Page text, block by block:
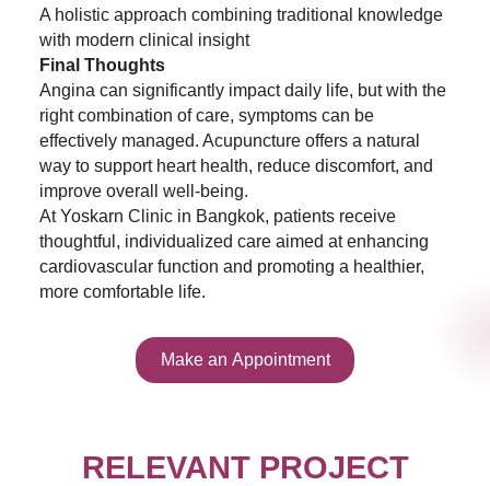
A holistic approach combining traditional knowledge
with modern clinical insight
Final Thoughts
Angina can significantly impact daily life, but with the
right combination of care, symptoms can be
effectively managed. Acupuncture offers a natural
way to support heart health, reduce discomfort, and
improve overall well-being.
At Yoskarn Clinic in Bangkok, patients receive
thoughtful, individualized care aimed at enhancing
cardiovascular function and promoting a healthier,
more comfortable life.
Make an Appointment
RELEVANT PROJECT